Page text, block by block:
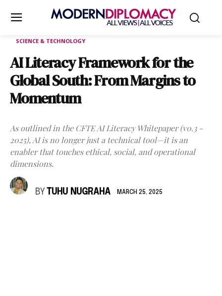
SCIENCE & TECHNOLOGY
AI Literacy Framework for the
Global South: From Margins to
Momentum
As outlined in the CFTE AI Literacy Whitepaper (v0.3 -
2025), AI is no longer just a technical tool—it is an
enabler that touches ethical, social, and operational
dimensions.
BY TUHU NUGRAHA MARCH 25, 2025